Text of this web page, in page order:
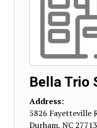
Bella Trio
Address:
5826 Fayetteville
Durham, NC 27713